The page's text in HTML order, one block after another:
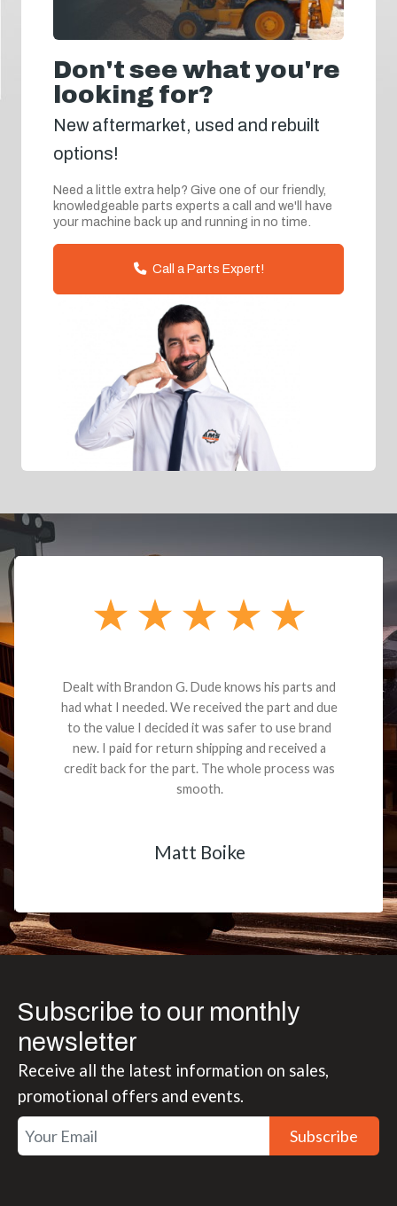
Don't see what you're
looking for?
New aftermarket, used and rebuilt
options!
Need a little extra help? Give one of our friendly,
knowledgeable parts experts a call and we'll have
your machine back up and running in no time.
Call a Parts Expert!
Dealt with Brandon G. Dude knows his parts and
had what I needed. We received the part and due
to the value I decided it was safer to use brand
new. I paid for return shipping and received a
credit back for the part. The whole process was
smooth.
Matt Boike
Subscribe to our monthly
newsletter
Receive all the latest information on sales,
promotional offers and events.
Subscribe